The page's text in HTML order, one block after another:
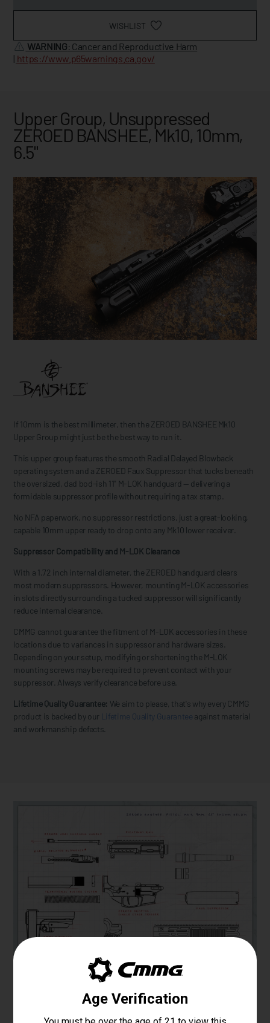
WISHLIST
WARNING: Cancer and Reproductive Harm
| https://www.p65warnings.ca.gov/
Upper Group, Unsuppressed
ZEROED BANSHEE, Mk10, 10mm,
6.5"
If 10mm is the best millimeter, then the ZEROED BANSHEE Mk10
Upper Group might just be the best way to run it.
This upper group features the smooth Radial Delayed Blowback
operating system and a ZEROED Faux Suppressor that tucks beneath
the oversized, dad bod-ish 11" M-LOK handguard — delivering a
formidable suppressor profile without requiring a tax stamp.
No NFA paperwork, no suppressor restrictions, just a great-looking,
capable 10mm upper ready to drop onto any Mk10 lower receiver.
Suppressor Compatibility and M-LOK Clearance
With a 1.72 inch internal diameter, the ZEROED handguard clears
most modern suppressors. However, mounting M-LOK accessories
in slots directly surrounding a tucked suppressor will significantly
reduce internal clearance.
CMMG cannot guarantee the fitment of M-LOK accessories in these
locations due to variances in suppressor and hardware sizes.
Depending on your setup, modifying or shortening the M-LOK
mounting screws may be required to prevent contact with your
suppressor. Always verify clearance before use.
Lifetime Quality Guarantee: We aim to please, that's why every CMMG
product is backed by our
Lifetime Quality Guarantee against material
and workmanship defects.